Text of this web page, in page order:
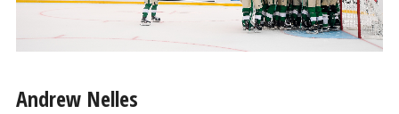
Andrew Nelles